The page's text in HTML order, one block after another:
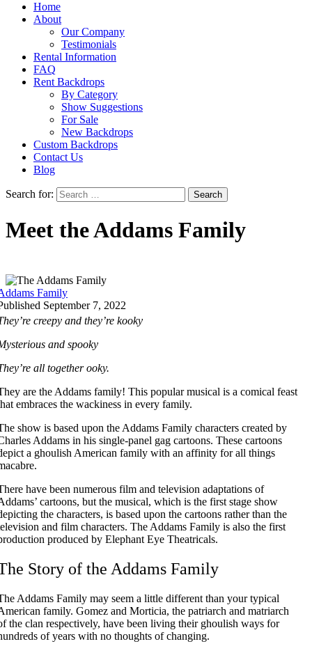
Home
About
Our Company
Testimonials
Rental Information
FAQ
Rent Backdrops
By Category
Show Suggestions
For Sale
New Backdrops
Custom Backdrops
Contact Us
Blog
Search for:
Meet the Addams Family
Family
September 7, 2022
creepy and they’re kooky
and spooky
all together ooky.
are the Addams family! This popular musical is a comical feast
embraces the wackiness in every family.
show is based upon the Addams Family characters created by
Addams in his single-panel gag cartoons. These cartoons
a ghoulish American family with an affinity for all things
have been numerous film and television adaptations of
cartoons, but the musical, which is the first stage show
the characters, is based upon the cartoons rather than the
and film characters. The Addams Family is also the first
produced by Elephant Eye Theatricals.
Story of the Addams Family
Addams Family may seem a little different than your typical
family. Gomez and Morticia, the patriarch and matriarch
the clan respectively, have been living their ghoulish ways for
of years with no thoughts of changing.